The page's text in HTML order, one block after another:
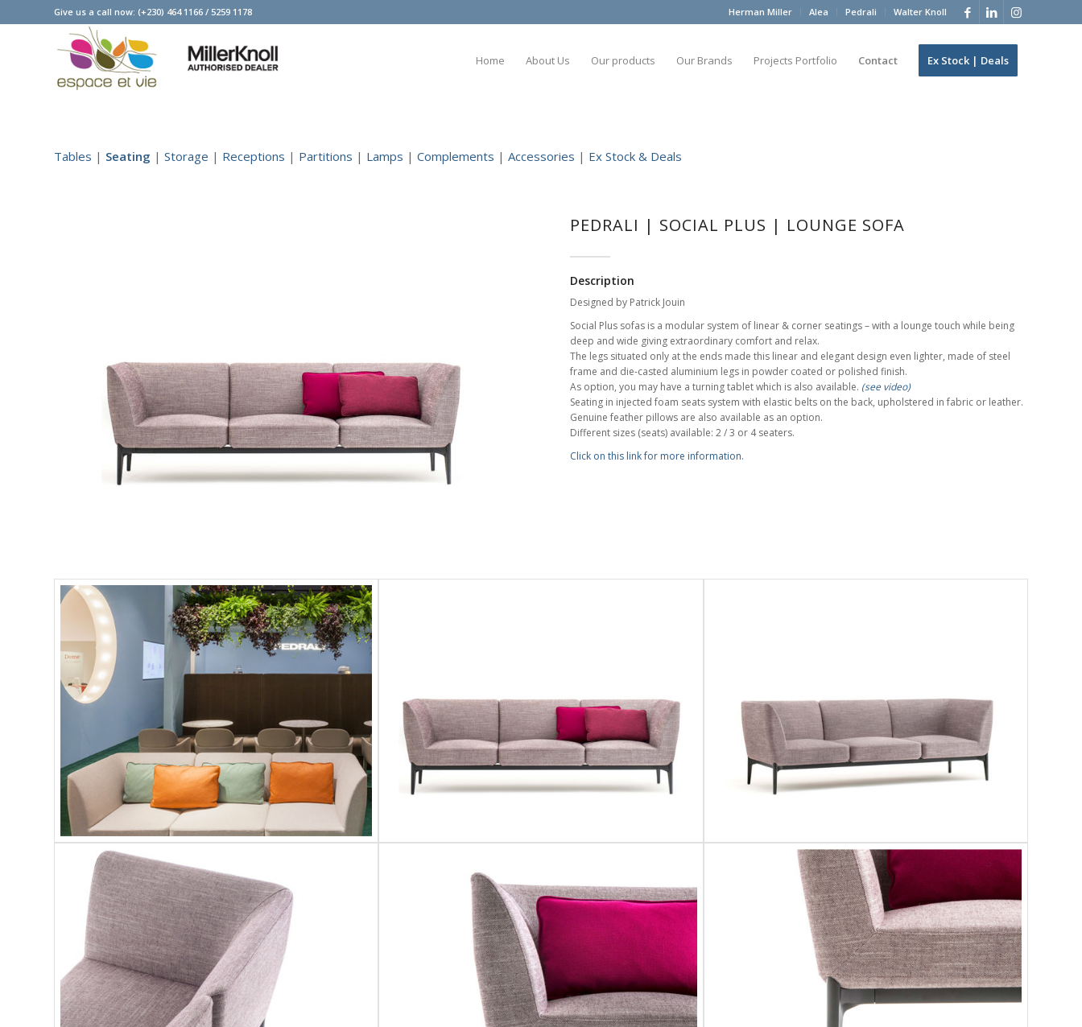
Herman Miller Alea Pedrali Walter Knoll
Give us a call now: (+230) 464 1166 / 5259 1178
Home About Us Our products Our Brands Projects Portfolio Contact Ex Stock | Deals
Tables | Seating | Storage | Receptions | Partitions | Lamps | Complements | Accessories | Ex Stock & Deals
PEDRALI | SOCIAL PLUS | LOUNGE SOFA
Description
Designed by Patrick Jouin
Social Plus sofas is a modular system of linear & corner seatings – with a lounge touch while being
deep and wide giving extraordinary comfort and relax.
The legs situated only at the ends made this linear and elegant design even lighter, made of steel
frame and die-casted aluminium legs in powder coated or polished finish.
As option, you may have a turning tablet which is also available. (see video)
Seating in injected foam seats system with elastic belts on the back, upholstered in fabric or leather.
Genuine feather pillows are also available as an option.
Different sizes (seats) available: 2 / 3 or 4 seaters.
Click on this link for more information.